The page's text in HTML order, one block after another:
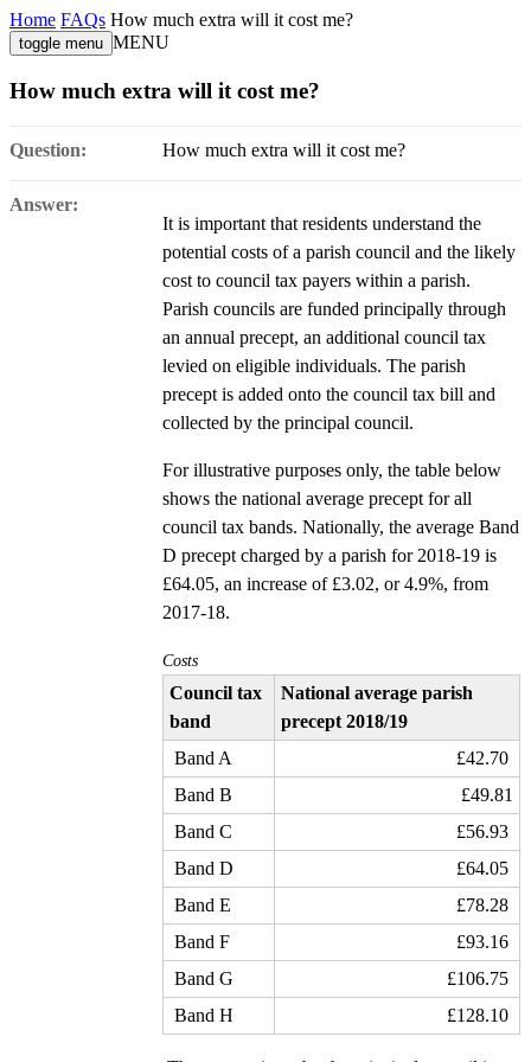
Home FAQs How much extra will it cost me?
toggle menu MENU
How much extra will it cost me?
Question: How much extra will it cost me?
Answer:
It is important that residents understand the
potential costs of a parish council and the likely
cost to council tax payers within a parish.
Parish councils are funded principally through
an annual precept, an additional council tax
levied on eligible individuals. The parish
precept is added onto the council tax bill and
collected by the principal council.
For illustrative purposes only, the table below
shows the national average precept for all
council tax bands. Nationally, the average Band
D precept charged by a parish for 2018-19 is
£64.05, an increase of £3.02, or 4.9%, from
2017-18.
Costs
Council tax
band
National average parish
precept 2018/19
Band A
£42.70
Band B
£49.81
Band C
£56.93
Band D
£64.05
Band E
£78.28
Band F
£93.16
Band G
£106.75
Band H
£128.10